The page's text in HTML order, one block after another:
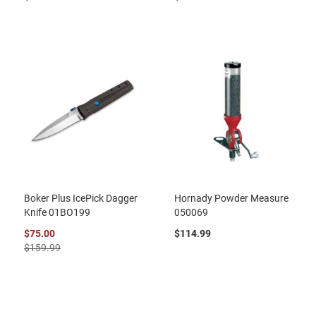
Boker Plus IcePick Dagger
Knife 01BO199
$75.00
$159.99
Hornady Powder Measure
050069
$114.99